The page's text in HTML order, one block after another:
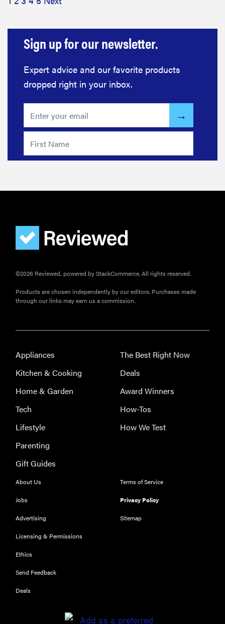
FEATURE
These are
that wowed
us at
2026
THE BEST
RIGHT
NOW
Top laptops
play
Sign up for our newsletter.
Expert advice and our favorite products
dropped right in your inbox.
©2026 Reviewed, powered by StackCommerce. All rights reserved.
Products are chosen independently by our editors. Purchases made
through our links may earn us a commission.
Appliances
Kitchen & Cooking
Home & Garden
Tech
Lifestyle
Parenting
Gift Guides
The Best Right Now
Deals
Award Winners
How-Tos
How We Test
About Us
Jobs
Advertising
Licensing & Permissions
Ethics
Send Feedback
Deals
Terms of Service
Privacy Policy
Sitemap